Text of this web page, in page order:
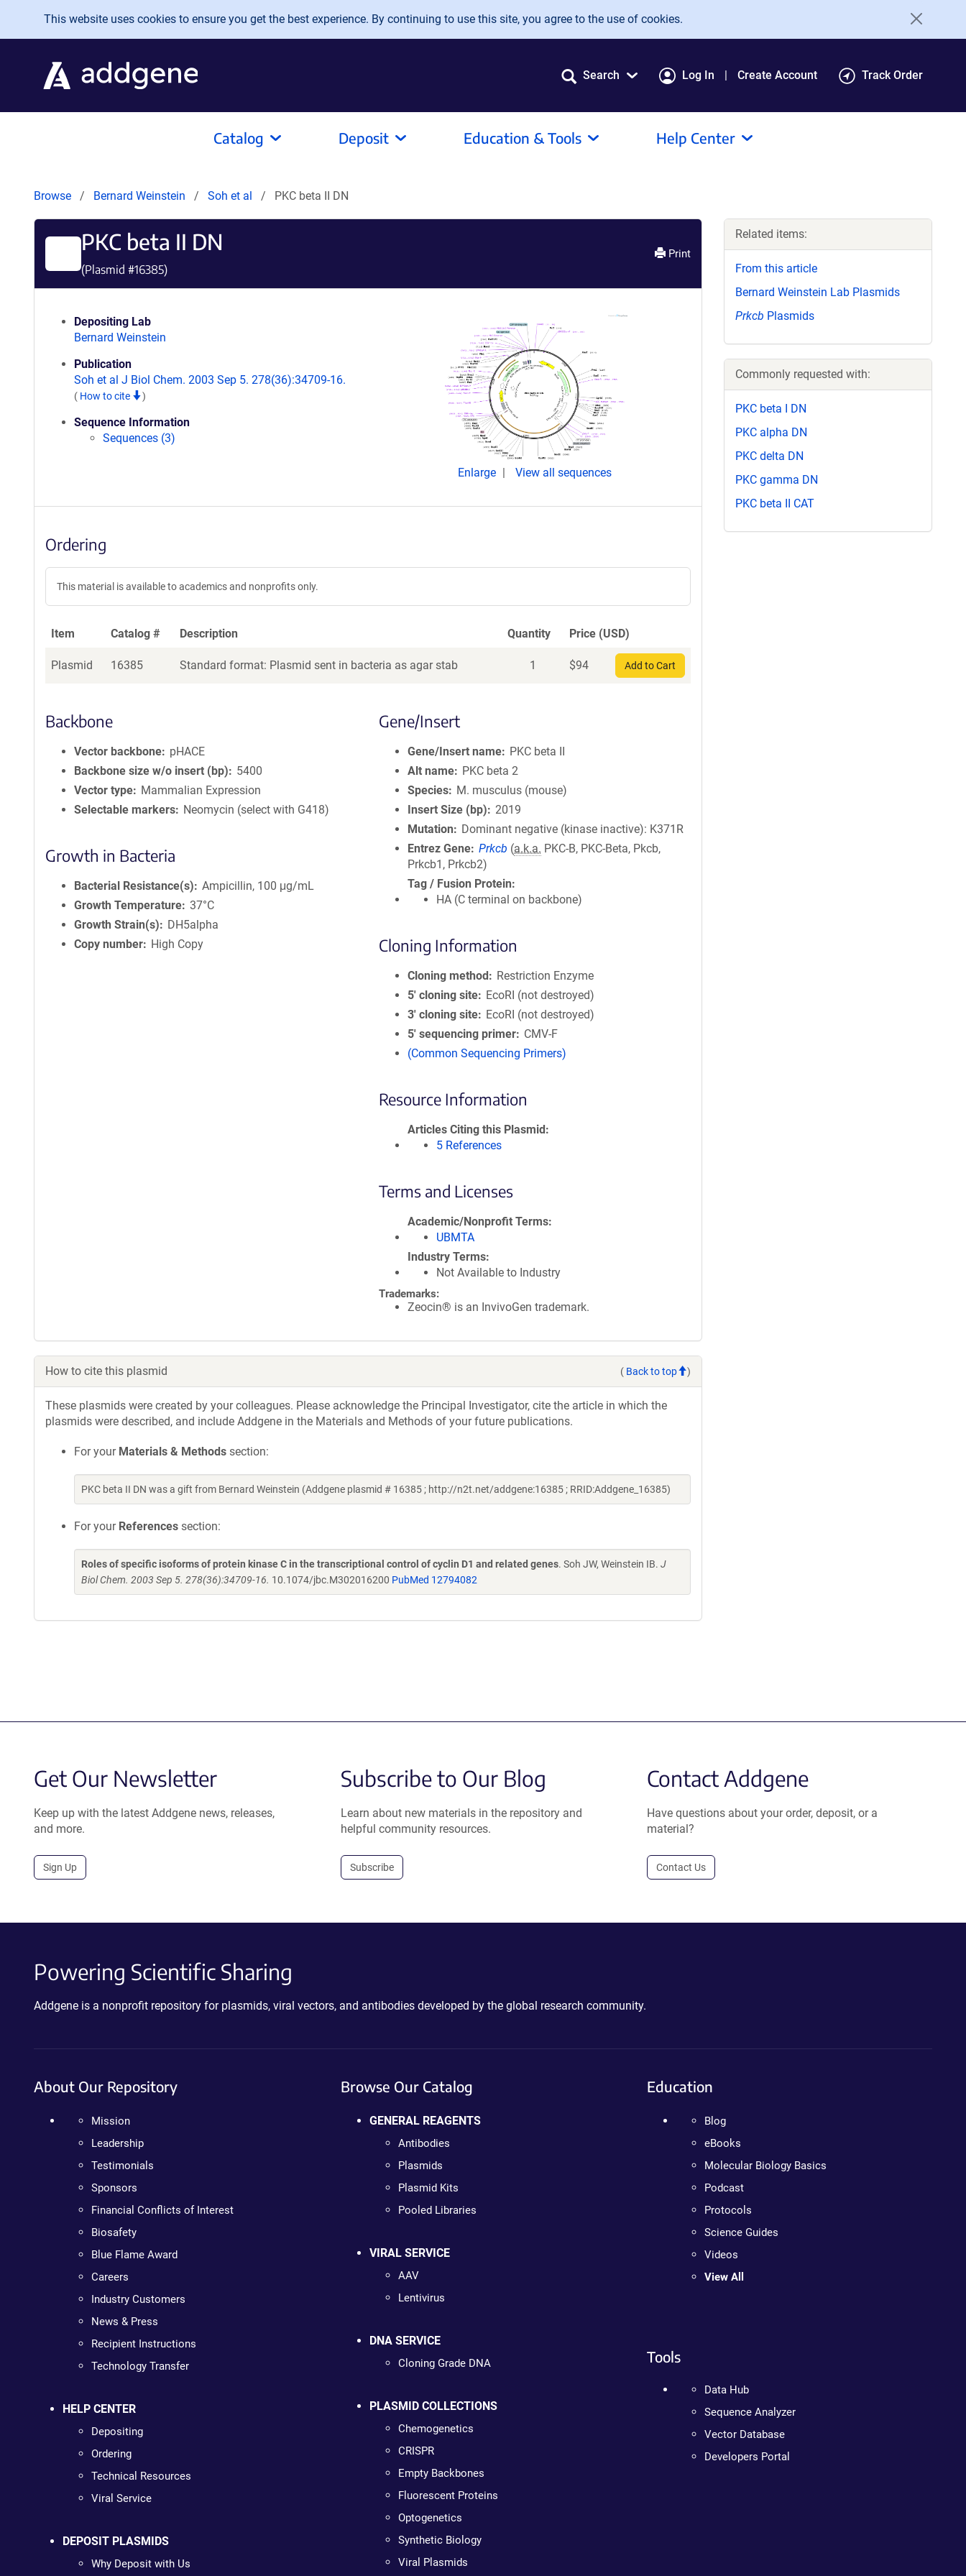
Skip to main content
This website uses cookies to ensure you get the best experience. By continuing to use this site, you agree to the use of cookies.
Search Log In Create Account Track Order
Catalog Deposit Education & Tools Help Center
Browse Bernard Weinstein Soh et al PKC beta II DN
PKC beta II DN
(Plasmid #16385)
Print
Depositing Lab
Bernard Weinstein
Publication
Soh et al J Biol Chem. 2003 Sep 5. 278(36):34709-16.
( How to cite )
Sequence Information
Sequences (3)
Enlarge View all sequences
Ordering
This material is available to academics and nonprofits only.
Item Catalog # Description Quantity Price (USD)
Plasmid 16385 Standard format: Plasmid sent in bacteria as agar stab 1 $94 Add to Cart
Backbone
Vector backbone
pHACE
Backbone size w/o insert (bp)
5400
Vector type
Mammalian Expression
Selectable markers
Neomycin (select with G418)
Growth in Bacteria
Bacterial Resistance(s)
Ampicillin, 100 μg/mL
Growth Temperature 37°C
Growth Strain(s)
DH5alpha
Copy number
High Copy
Gene/Insert
Gene/Insert name
PKC beta II
Alt name
PKC beta 2
Species
M. musculus (mouse)
Insert Size (bp)
2019
Mutation
Dominant negative (kinase inactive): K371R
Entrez Gene Prkcb (a.k.a. PKC-B, PKC-Beta, Pkcb,
Prkcb1, Prkcb2)
Tag / Fusion Protein
HA (C terminal on backbone)
Cloning Information
Cloning method
Restriction Enzyme
5′ cloning site
EcoRI (not destroyed)
3′ cloning site
EcoRI (not destroyed)
5′ sequencing primer
CMV-F
(Common Sequencing Primers)
Resource Information
Articles Citing this Plasmid
5 References
Terms and Licenses
Academic/Nonprofit Terms
UBMTA
Industry Terms
Not Available to Industry
Trademarks:
Zeocin® is an InvivoGen trademark.
How to cite this plasmid ( Back to top )
These plasmids were created by your colleagues. Please acknowledge the Principal Investigator, cite the article in which the
plasmids were described, and include Addgene in the Materials and Methods of your future publications.
For your Materials & Methods section:
PKC beta II DN was a gift from Bernard Weinstein (Addgene plasmid # 16385 ; http://n2t.net/addgene:16385 ; RRID:Addgene_16385)
For your References section:
Roles of specific isoforms of protein kinase C in the transcriptional control of cyclin D1 and related genes. Soh JW, Weinstein IB. J
Biol Chem. 2003 Sep 5. 278(36):34709-16. 10.1074/jbc.M302016200 PubMed 12794082
Related items:
From this article
Bernard Weinstein Lab Plasmids
Prkcb Plasmids
Commonly requested with:
PKC beta I DN
PKC alpha DN
PKC delta DN
PKC gamma DN
PKC beta II CAT
Get Our Newsletter
Keep up with the latest Addgene news, releases,
and more.
Sign Up
Subscribe to Our Blog
Learn about new materials in the repository and
helpful community resources.
Subscribe
Contact Addgene
Have questions about your order, deposit, or a
material?
Contact Us
Powering Scientific Sharing
Addgene is a nonprofit repository for plasmids, viral vectors, and antibodies developed by the global research community.
About Our Repository
Mission
Leadership
Testimonials
Sponsors
Financial Conflicts of Interest
Biosafety
Blue Flame Award
Careers
Industry Customers
News & Press
Recipient Instructions
Technology Transfer
HELP CENTER
Depositing
Ordering
Technical Resources
Viral Service
DEPOSIT PLASMIDS
Why Deposit with Us
Browse Our Catalog
GENERAL REAGENTS
Antibodies
Plasmids
Plasmid Kits
Pooled Libraries
VIRAL SERVICE
AAV
Lentivirus
DNA SERVICE
Cloning Grade DNA
PLASMID COLLECTIONS
Chemogenetics
CRISPR
Empty Backbones
Fluorescent Proteins
Optogenetics
Synthetic Biology
Viral Plasmids
Education
Blog
eBooks
Molecular Biology Basics
Podcast
Protocols
Science Guides
Videos
View All
Tools
Data Hub
Sequence Analyzer
Vector Database
Developers Portal